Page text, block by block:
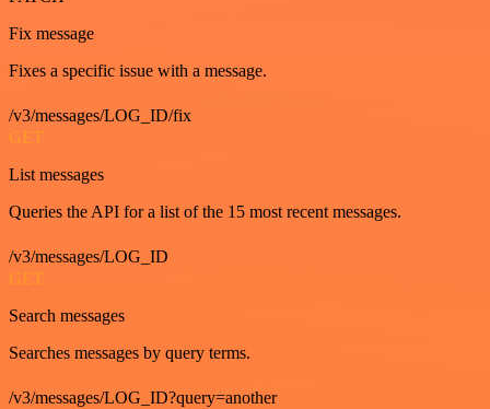
Fix message
Fixes a specific issue with a message.
/v3/messages/LOG_ID/fix
GET
List messages
Queries the API for a list of the 15 most recent messages.
/v3/messages/LOG_ID
GET
Search messages
Searches messages by query terms.
/v3/messages/LOG_ID?query=another